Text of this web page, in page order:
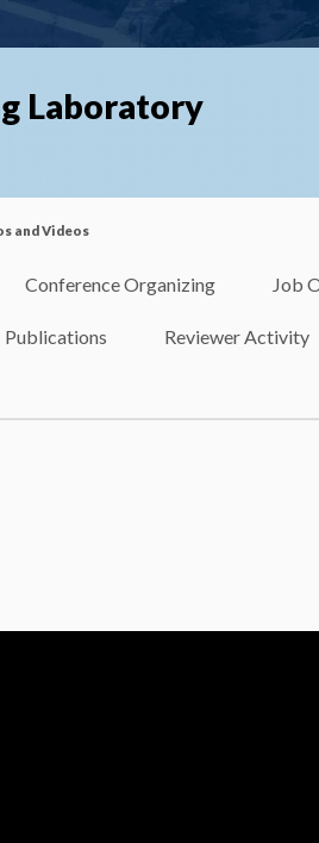
Laboratory
and Videos
Conference Organizing Job
Publications Reviewer Activity